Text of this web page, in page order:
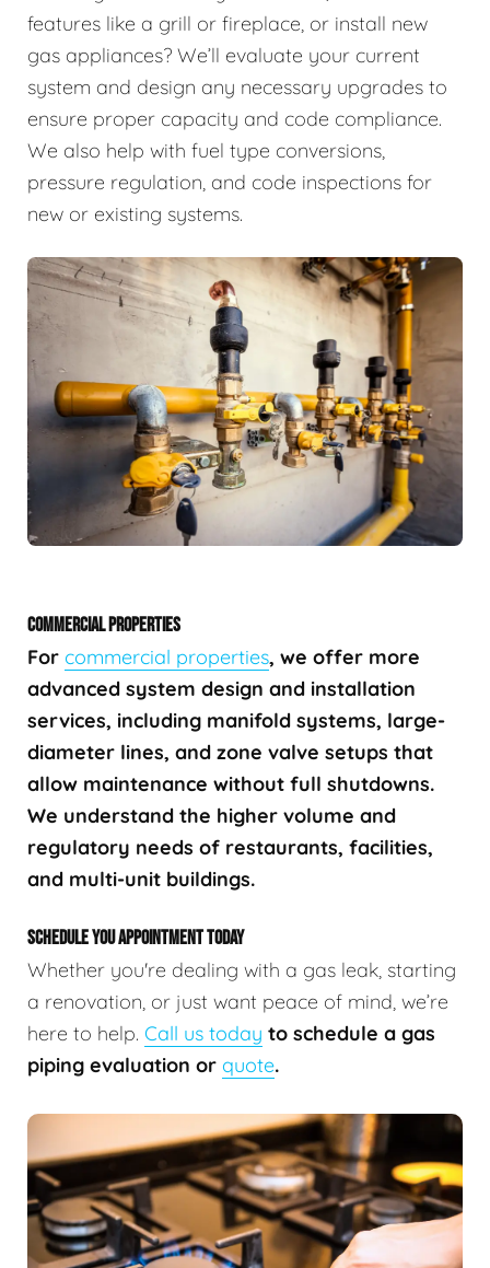
features like a grill or fireplace, or install new
gas appliances? We’ll evaluate your current
system and design any necessary upgrades to
ensure proper capacity and code compliance.
We also help with fuel type conversions,
pressure regulation, and code inspections for
new or existing systems.
COMMERCIAL PROPERTIES
For commercial properties, we offer more
advanced system design and installation
services, including manifold systems, large-
diameter lines, and zone valve setups that
allow maintenance without full shutdowns.
We understand the higher volume and
regulatory needs of restaurants, facilities,
and multi-unit buildings.
SCHEDULE YOU APPOINTMENT TODAY
Whether you're dealing with a gas leak, starting
a renovation, or just want peace of mind, we’re
here to help. Call us today to schedule a gas
piping evaluation or quote.